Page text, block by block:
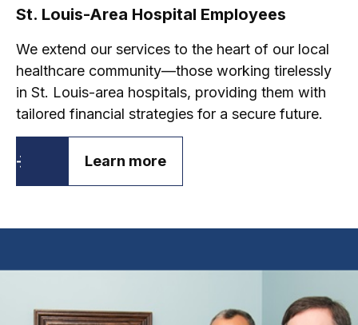
St. Louis-Area Hospital Employees
We extend our services to the heart of our local
healthcare community—those working tirelessly
in St. Louis-area hospitals, providing them with
tailored financial strategies for a secure future.
Learn more